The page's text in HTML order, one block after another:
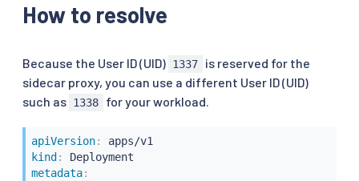
securityContext
runAsUser : 1337
requests :
imagePullPolicy: IfNotPresent #Always
ports:
How to resolve
Because the User ID (UID) 1337
is reserved for the
sidecar proxy, you can use a different User ID (UID)
such as 1338 for your workload.
apiVersion:
kind :
metadata: